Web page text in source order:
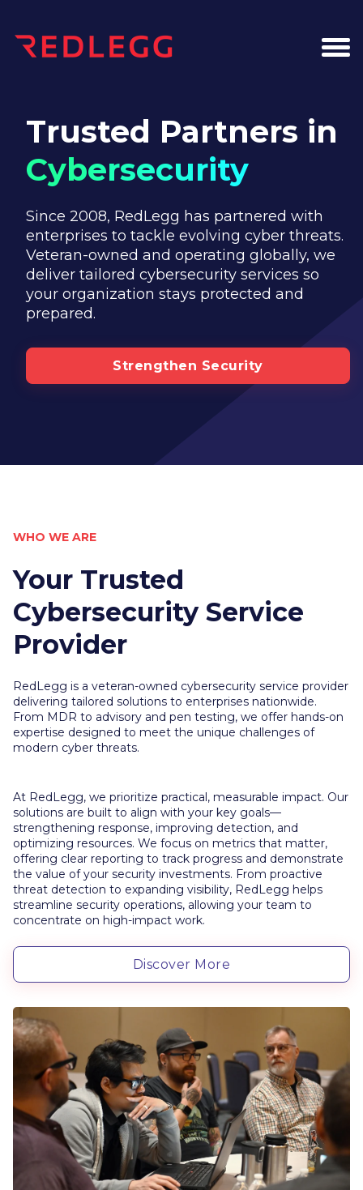
Trusted Partners in
Cybersecurity
Since 2008, RedLegg has partnered with
enterprises to tackle evolving cyber threats.
Veteran-owned and operating globally, we
deliver tailored cybersecurity services so
your organization stays protected and
prepared.
Strengthen Security
WHO WE ARE
Your Trusted
Cybersecurity Service
Provider
RedLegg is a veteran-owned cybersecurity service provider
delivering tailored solutions to enterprises nationwide.
From MDR to advisory and pen testing, we offer hands-on
expertise designed to meet the unique challenges of
modern cyber threats.
At RedLegg, we prioritize practical, measurable impact. Our
solutions are built to align with your key goals—
strengthening response, improving detection, and
optimizing resources. We focus on metrics that matter,
offering clear reporting to track progress and demonstrate
the value of your security investments. From proactive
threat detection to expanding visibility, RedLegg helps
streamline security operations, allowing your team to
concentrate on high-impact work.
Discover More